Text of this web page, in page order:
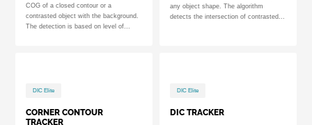
COG of a closed contour or a
contrasted object with the background.
The detection is based on level of...
any object shape. The algorithm
detects the intersection of contrasted...
DIC Elite
CORNER CONTOUR
TRACKER
DIC Elite
DIC TRACKER